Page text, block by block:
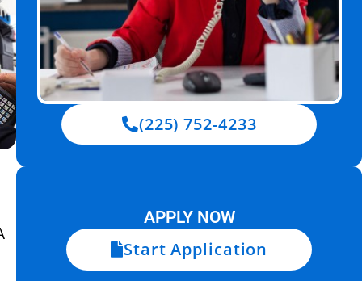
(225) 752-4233
APPLY NOW
Start Application